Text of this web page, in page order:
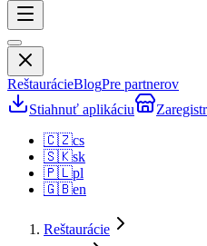
ReštaurácieBlogPre partnerov
Stiahnuť aplikáciu
🇨🇿cs
🇸🇰sk
🇵🇱pl
🇬🇧en
Reštaurácie